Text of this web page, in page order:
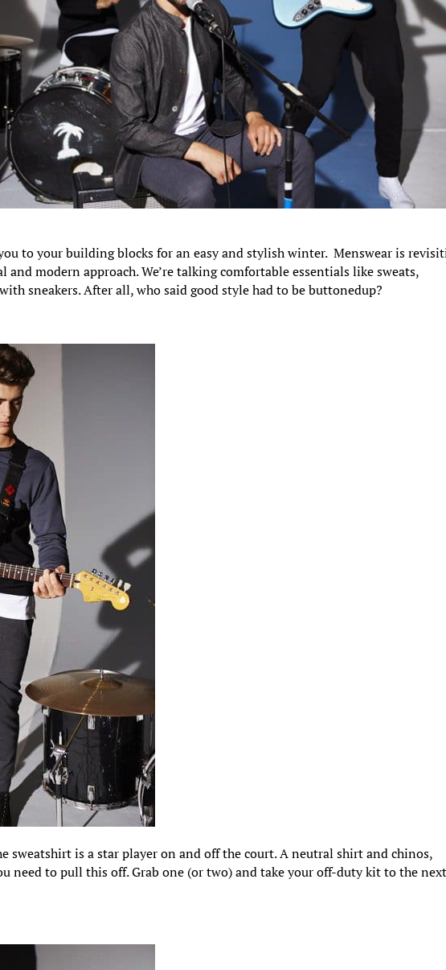
to your building blocks for an easy and stylish winter. Menswear is
and modern approach. We’re talking comfortable essentials like sweats,
sneakers. After all, who said good style had to be buttonedup?
sweatshirt is a star player on and off the court. A neutral shirt and chinos,
need to pull this off. Grab one (or two) and take your off-duty kit to the next